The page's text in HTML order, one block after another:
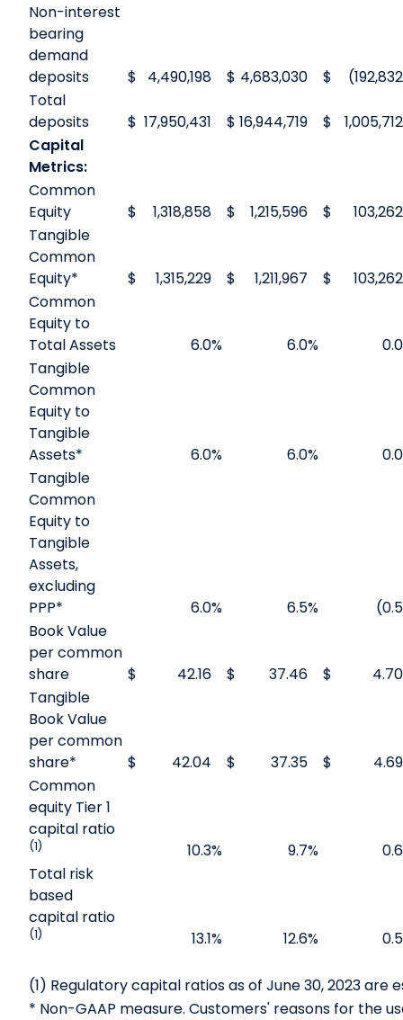
Non-interest
bearing
demand
deposits
$ 4,490,198 $ 4,683,030 $
(192,832
Total
deposits
$ 17,950,431 $ 16,944,719 $
1,005,712
Capital
Metrics:
Common
Equity
$ 1,318,858 $ 1,215,596 $
103,262
Tangible
Common
Equity*
$ 1,315,229 $ 1,211,967 $
103,262
Common
Equity to
Total Assets
6.0% 6.0%
0.0
Tangible
Common
Equity to
Tangible
Assets*
6.0% 6.0%
0.0
Tangible
Common
Equity to
Tangible
Assets,
excluding
PPP*
6.0% 6.5%
(0.5
Book Value
per common
share
$ 42.16 $ 37.46 $
4.70
Tangible
Book Value
per common
share*
$ 42.04 $ 37.35 $
4.69
Common
equity Tier 1
capital ratio
(1) 10.3% 9.7%
0.6
Total risk
based
capital ratio
(1) 13.1% 12.6% 0.5
(1) Regulatory capital ratios as of June 30, 2023 are
* Non-GAAP measure. Customers' reasons for the